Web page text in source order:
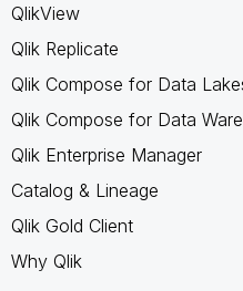
QlikView
Qlik Replicate
Qlik Compose for Data
Qlik Compose for Data
Qlik Enterprise Manager
Catalog & Lineage
Qlik Gold Client
Why Qlik